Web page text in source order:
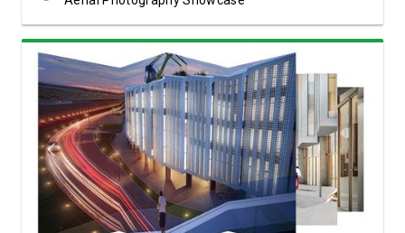
View Showcase